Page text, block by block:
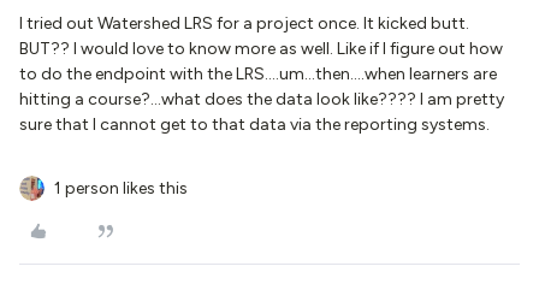
I tried out Watershed LRS for a project once. It kicked butt.
BUT?? I would love to know more as well. Like if I figure out how
to do the endpoint with the LRS….um...then….when learners are
hitting a course?…what does the data look like???? I am pretty
sure that I cannot get to that data via the reporting systems.
1 person likes this